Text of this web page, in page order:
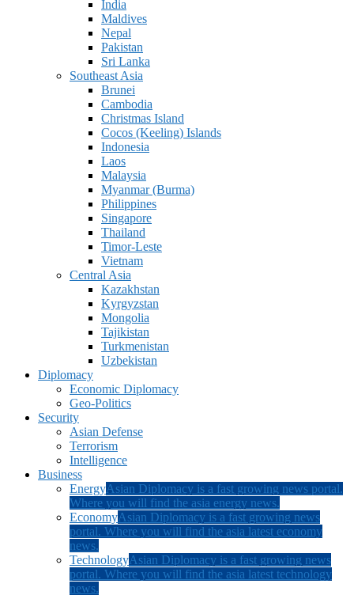
India
Maldives
Nepal
Pakistan
Sri Lanka
Southeast Asia
Brunei
Cambodia
Christmas Island
Cocos (Keeling) Islands
Indonesia
Laos
Malaysia
Myanmar (Burma)
Philippines
Singapore
Thailand
Timor-Leste
Vietnam
Central Asia
Kazakhstan
Kyrgyzstan
Mongolia
Tajikistan
Turkmenistan
Uzbekistan
Diplomacy
Economic Diplomacy
Geo-Politics
Security
Asian Defense
Terrorism
Intelligence
Business
EnergyAsian Diplomacy is a fast growing news portal.
Where you will find the asia energy news.
EconomyAsian Diplomacy is a fast growing news
portal. Where you will find the asia latest economy
news.
TechnologyAsian Diplomacy is a fast growing news
portal. Where you will find the asia latest technology
news.